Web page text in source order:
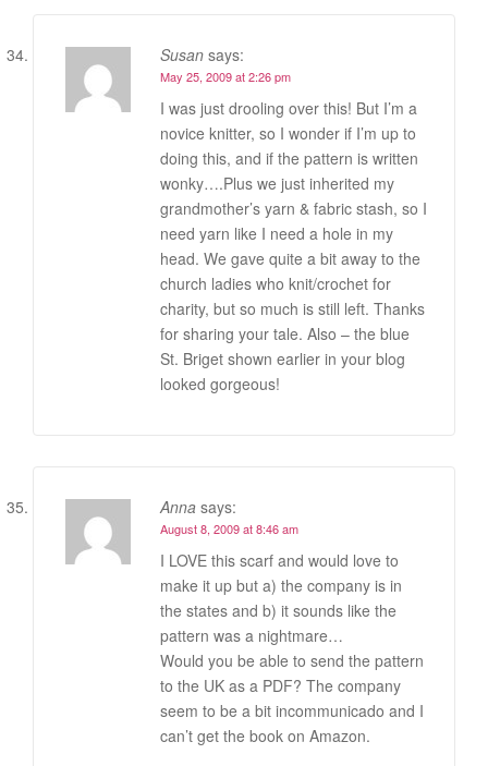
Susan says:
May 25, 2009 at 2:26 pm
I was just drooling over this! But I’m a
novice knitter, so I wonder if I’m up to
doing this, and if the pattern is written
wonky….Plus we just inherited my
grandmother’s yarn & fabric stash, so I
need yarn like I need a hole in my
head. We gave quite a bit away to the
church ladies who knit/crochet for
charity, but so much is still left. Thanks
for sharing your tale. Also – the blue
St. Briget shown earlier in your blog
looked gorgeous!
Anna says:
August 8, 2009 at 8:46 am
I LOVE this scarf and would love to
make it up but a) the company is in
the states and b) it sounds like the
pattern was a nightmare…
Would you be able to send the pattern
to the UK as a PDF? The company
seem to be a bit incommunicado and I
can’t get the book on Amazon.